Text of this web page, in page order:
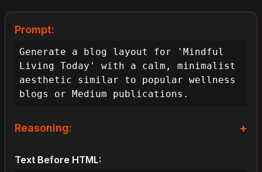
Prompt:
Generate a blog layout for 'Mindful
Living Today' with a calm, minimalist
aesthetic similar to popular wellness
blogs or Medium publications.
Reasoning: +
Living Today', my primary objective is
Text Before HTML: